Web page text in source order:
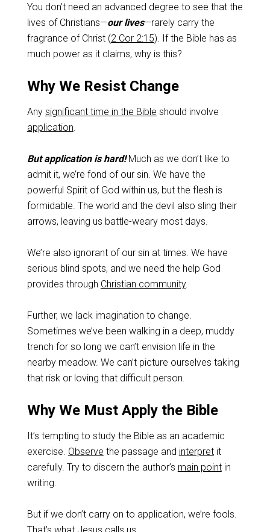
You don’t need an advanced degree to see that the
lives of Christians—our lives—rarely carry the
fragrance of Christ (2 Cor 2:15). If the Bible has as
much power as it claims, why is this?
Why We Resist Change
Any significant time in the Bible should involve
application.
But application is hard!Much as we don’t like to
admit it, we’re fond of our sin. We have the
powerful Spirit of God within us, but the flesh is
formidable. The world and the devil also sling their
arrows, leaving us battle-weary most days.
We’re also ignorant of our sin at times. We have
serious blind spots, and we need the help God
provides through Christian community.
Further, we lack imagination to change.
Sometimes we’ve been walking in a deep, muddy
trench for so long we can’t envision life in the
nearby meadow. We can’t picture ourselves taking
that risk or loving that difficult person.
Why We Must Apply the Bible
It’s tempting to study the Bible as an academic
exercise. Observe the passage and interpretit
carefully. Try to discern the author’s main pointin
writing.
But if we don’t carry on to application, we’re fools.